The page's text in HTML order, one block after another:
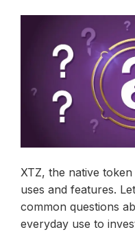
XTZ, the native
uses and features.
common questions
everyday use to